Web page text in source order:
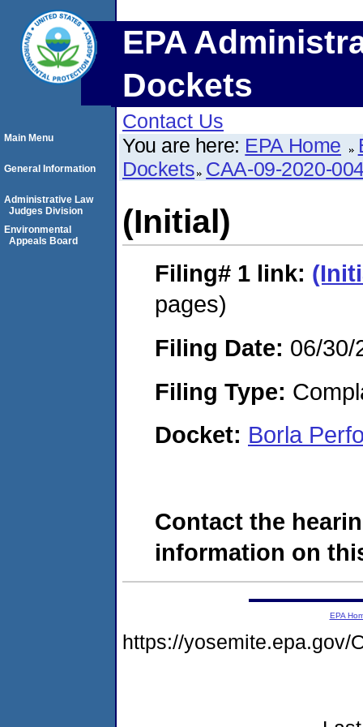
EPA
Dockets
Contact Us
You are here: EPA Home
Dockets CAA-09-2020-
(Initial)
Filing# 1 link:
pages)
Filing Date: 06/30/
Filing Type:
Docket: Borla
Contact the
information on
Main Menu
General Information
Administrative Law
Judges Division
Environmental
Appeals Board
EPA
https://yosemite.epa.gov/